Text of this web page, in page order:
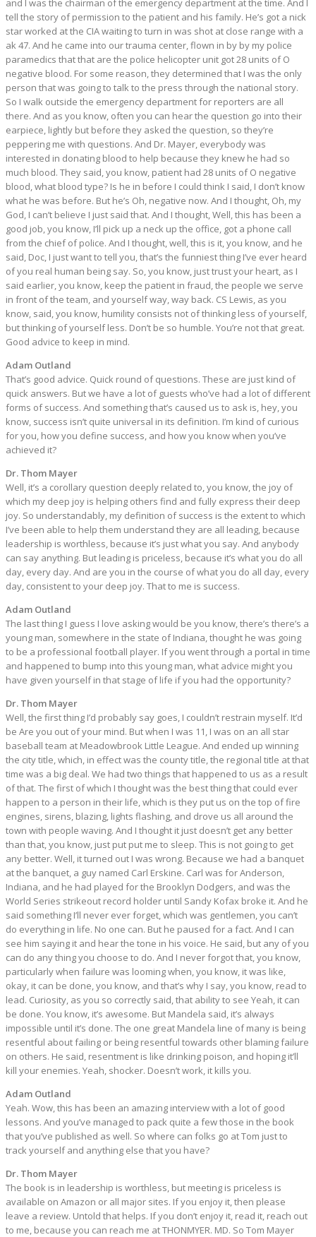
and I was the chairman of the emergency department at the time. And I
tell the story of permission to the patient and his family. He’s got a nick
star worked at the CIA waiting to turn in was shot at close range with a
ak 47. And he came into our trauma center, flown in by by my police
paramedics that that are the police helicopter unit got 28 units of O
negative blood. For some reason, they determined that I was the only
person that was going to talk to the press through the national story.
So I walk outside the emergency department for reporters are all
there. And as you know, often you can hear the question go into their
earpiece, lightly but before they asked the question, so they’re
peppering me with questions. And Dr. Mayer, everybody was
interested in donating blood to help because they knew he had so
much blood. They said, you know, patient had 28 units of O negative
blood, what blood type? Is he in before I could think I said, I don’t know
what he was before. But he’s Oh, negative now. And I thought, Oh, my
God, I can’t believe I just said that. And I thought, Well, this has been a
good job, you know, I’ll pick up a neck up the office, got a phone call
from the chief of police. And I thought, well, this is it, you know, and he
said, Doc, I just want to tell you, that’s the funniest thing I’ve ever heard
of you real human being say. So, you know, just trust your heart, as I
said earlier, you know, keep the patient in fraud, the people we serve
in front of the team, and yourself way, way back. CS Lewis, as you
know, said, you know, humility consists not of thinking less of yourself,
but thinking of yourself less. Don’t be so humble. You’re not that great.
Good advice to keep in mind.
Adam Outland
That’s good advice. Quick round of questions. These are just kind of
quick answers. But we have a lot of guests who’ve had a lot of different
forms of success. And something that’s caused us to ask is, hey, you
know, success isn’t quite universal in its definition. I’m kind of curious
for you, how you define success, and how you know when you’ve
achieved it?
Dr. Thom Mayer
Well, it’s a corollary question deeply related to, you know, the joy of
which my deep joy is helping others find and fully express their deep
joy. So understandably, my definition of success is the extent to which
I’ve been able to help them understand they are all leading, because
leadership is worthless, because it’s just what you say. And anybody
can say anything. But leading is priceless, because it’s what you do all
day, every day. And are you in the course of what you do all day, every
day, consistent to your deep joy. That to me is success.
Adam Outland
The last thing I guess I love asking would be you know, there’s there’s a
young man, somewhere in the state of Indiana, thought he was going
to be a professional football player. If you went through a portal in time
and happened to bump into this young man, what advice might you
have given yourself in that stage of life if you had the opportunity?
Dr. Thom Mayer
Well, the first thing I’d probably say goes, I couldn’t restrain myself. It’d
be Are you out of your mind. But when I was 11, I was on an all star
baseball team at Meadowbrook Little League. And ended up winning
the city title, which, in effect was the county title, the regional title at that
time was a big deal. We had two things that happened to us as a result
of that. The first of which I thought was the best thing that could ever
happen to a person in their life, which is they put us on the top of fire
engines, sirens, blazing, lights flashing, and drove us all around the
town with people waving. And I thought it just doesn’t get any better
than that, you know, just put put me to sleep. This is not going to get
any better. Well, it turned out I was wrong. Because we had a banquet
at the banquet, a guy named Carl Erskine. Carl was for Anderson,
Indiana, and he had played for the Brooklyn Dodgers, and was the
World Series strikeout record holder until Sandy Kofax broke it. And he
said something I’ll never ever forget, which was gentlemen, you can’t
do everything in life. No one can. But he paused for a fact. And I can
see him saying it and hear the tone in his voice. He said, but any of you
can do any thing you choose to do. And I never forgot that, you know,
particularly when failure was looming when, you know, it was like,
okay, it can be done, you know, and that’s why I say, you know, read to
lead. Curiosity, as you so correctly said, that ability to see Yeah, it can
be done. You know, it’s awesome. But Mandela said, it’s always
impossible until it’s done. The one great Mandela line of many is being
resentful about failing or being resentful towards other blaming failure
on others. He said, resentment is like drinking poison, and hoping it’ll
kill your enemies. Yeah, shocker. Doesn’t work, it kills you.
Adam Outland
Yeah. Wow, this has been an amazing interview with a lot of good
lessons. And you’ve managed to pack quite a few those in the book
that you’ve published as well. So where can folks go at Tom just to
track yourself and anything else that you have?
Dr. Thom Mayer
The book is in leadership is worthless, but meeting is priceless is
available on Amazon or all major sites. If you enjoy it, then please
leave a review. Untold that helps. If you don’t enjoy it, read it, reach out
to me, because you can reach me at THONMYER. MD. So Tom Mayer